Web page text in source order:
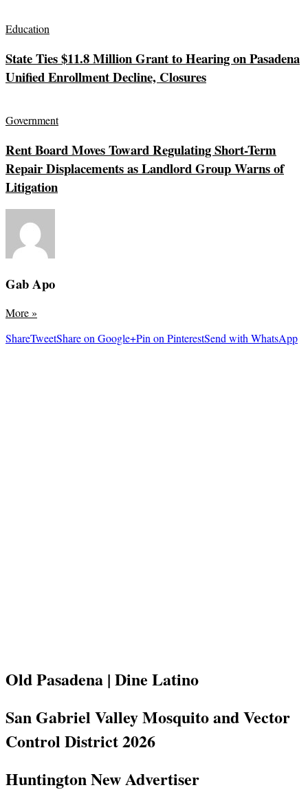
Education
State Ties $11.8 Million Grant to Hearing on Pasadena
Unified Enrollment Decline, Closures
Government
Rent Board Moves Toward Regulating Short-Term
Repair Displacements as Landlord Group Warns of
Litigation
Gab Apo
More»
ShareTweetShare on Google+Pin on PinterestSend with WhatsApp
Old Pasadena | Dine Latino
San Gabriel Valley Mosquito and Vector
Control District 2026
Huntington New Advertiser